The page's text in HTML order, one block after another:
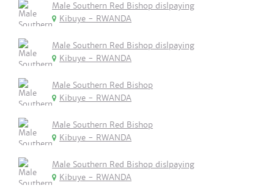
Male Southern Red Bishop dislpaying
Kibuye - RWANDA
Male Southern Red Bishop dislpaying
Kibuye - RWANDA
Male Southern Red Bishop
Kibuye - RWANDA
Male Southern Red Bishop
Kibuye - RWANDA
Male Southern Red Bishop dislpaying
Kibuye - RWANDA